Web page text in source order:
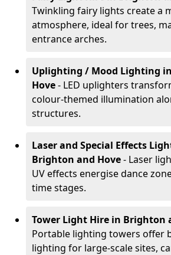
Twinkling fairy lights create a
atmosphere, ideal for trees,
entrance arches.
Uplighting / Mood Lighting
Hove- LED uplighters
colour-themed illumination
structures.
Laser and Special Effects
Brighton and Hove- Laser
UV effects energise dance
time stages.
Tower Light Hire in Brighton
Portable lighting towers offer
lighting for large-scale sites,